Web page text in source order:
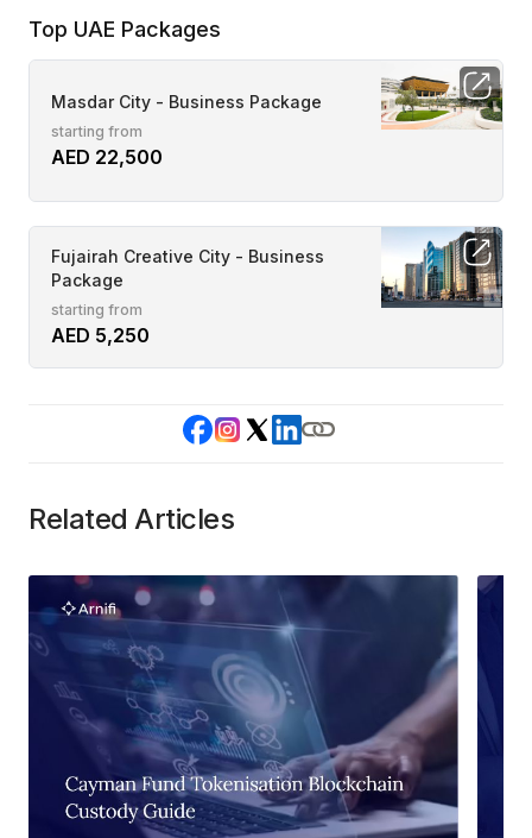
Top UAE Packages
Masdar City - Business Package
starting from
AED 22,500
Fujairah Creative City - Business
Package
starting from
AED 5,250
Related Articles